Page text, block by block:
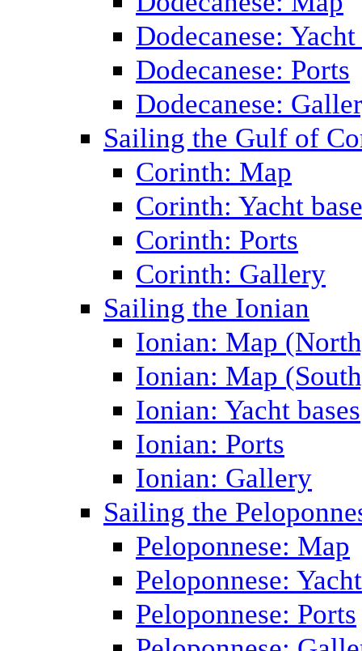
Dodecanese: Yacht
Dodecanese: Ports
Dodecanese:
Sailing the Gulf of
Corinth: Map
Corinth: Yacht
Corinth: Ports
Corinth: Gallery
Sailing the Ionian
Ionian: Map
Ionian: Map
Ionian: Yacht bases
Ionian: Ports
Ionian: Gallery
Sailing the
Peloponnese: Map
Peloponnese:
Peloponnese: Ports